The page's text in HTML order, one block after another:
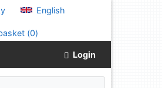
English
(0)
Login